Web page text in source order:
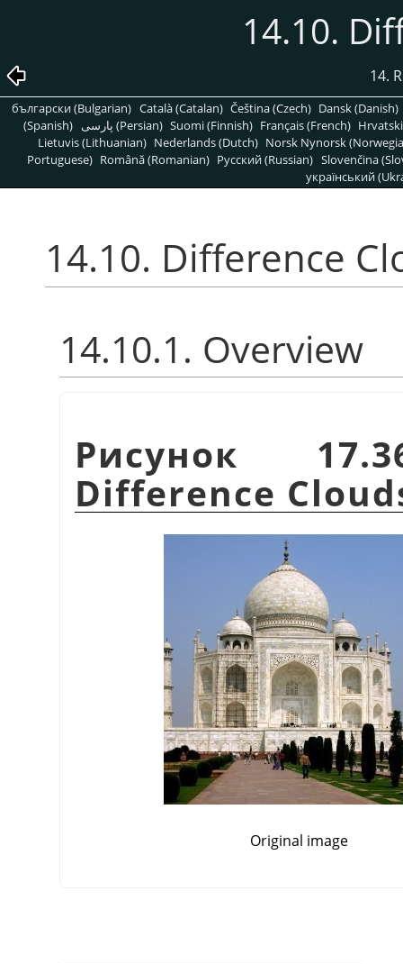
14.10.
14.
български (Bulgarian) Català (Catalan) Čeština (Czech) Dansk (Danish)
(Spanish)
پارسی (Persian) Suomi (Finnish) Français (French)
Lietuvis (Lithuanian) Nederlands (Dutch) Norsk Nynorsk
Portuguese) Română (Romanian) Pусский (Russian) Slovenčina
український
14.10. Difference
14.10.1. Overview
Рисунок
Difference
Original image